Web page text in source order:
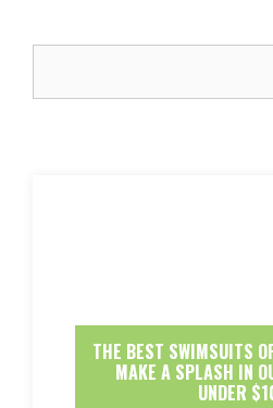
THE BEST SWIMSUITS
MAKE A SPLASH IN
UNDER